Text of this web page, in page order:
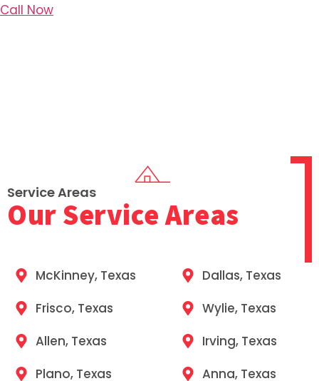
Call Now
Service Areas
Our Service Areas
McKinney, Texas
Frisco, Texas
Allen, Texas
Plano, Texas
Dallas, Texas
Wylie, Texas​
Irving, Texas​
Anna, Texas